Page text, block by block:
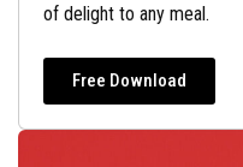
of delight to any meal.
Free Download